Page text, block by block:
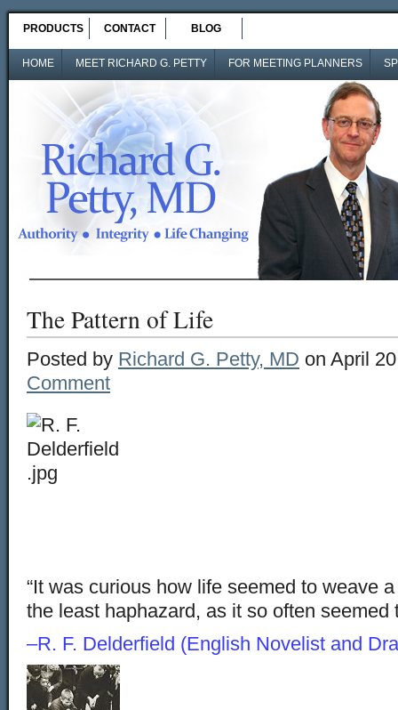
PRODUCTS CONTACT BLOG
HOME MEET RICHARD G. PETTY FOR MEETING PLANNERS
The Pattern of Life
Posted by Richard G. Petty, MD on April
Comment
“It was curious how life seemed to weave
the least haphazard, as it so often
–R. F. Delderfield (English Novelist and